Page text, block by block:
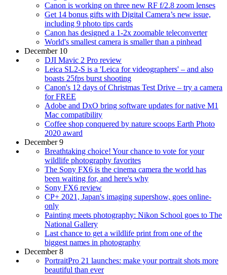
Canon is working on three new RF f/2.8 zoom lenses
Get 14 bonus gifts with Digital Camera’s new issue,
including 9 photo tips cards
Canon has designed a 1-2x zoomable teleconverter
World's smallest camera is smaller than a pinhead
December 10
DJI Mavic 2 Pro review
Leica SL2-S is a 'Leica for videographers' – and also
boasts 25fps burst shooting
Canon's 12 days of Christmas Test Drive – try a camera
for FREE
Adobe and DxO bring software updates for native M1
Mac compatibility
Coffee shop conquered by nature scoops Earth Photo
2020 award
December 9
Breathtaking choice! Your chance to vote for your
wildlife photography favorites
The Sony FX6 is the cinema camera the world has
been waiting for, and here's why
Sony FX6 review
CP+ 2021, Japan's imaging supershow, goes online-
only
Painting meets photography: Nikon School goes to The
National Gallery
Last chance to get a wildlife print from one of the
biggest names in photography
December 8
PortraitPro 21 launches: make your portrait shots more
beautiful than ever